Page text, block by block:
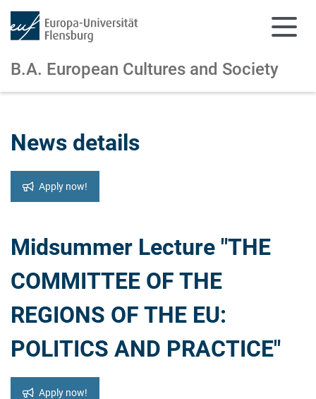
B.A. European Cultures and Society
News details
Apply now!
Midsummer Lecture "THE
COMMITTEE OF THE
REGIONS OF THE EU:
POLITICS AND PRACTICE"
Apply now!